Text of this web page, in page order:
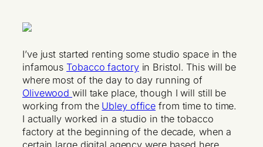
I’ve just started renting some studio space in the
infamousTobacco factoryin Bristol. This will be
where most of the day to day running of
Olivewoodwill take place, though I will still be
working from the Ubley office from time to time.
I actually worked in a studio in the tobacco
factory at the beginning of the decade, when a